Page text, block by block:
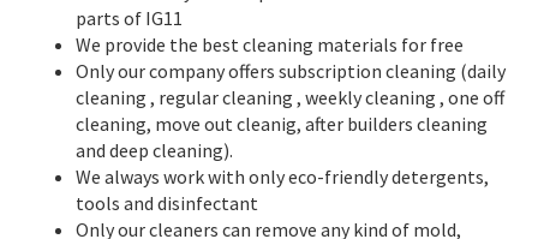
parts of IG11
We provide the best cleaning materials for free
Only our company offers subscription cleaning (daily
cleaning , regular cleaning , weekly cleaning , one off
cleaning, move out cleanig, after builders cleaning
and deep cleaning).
We always work with only eco-friendly detergents,
tools and disinfectant
Only our cleaners can remove any kind of mold,